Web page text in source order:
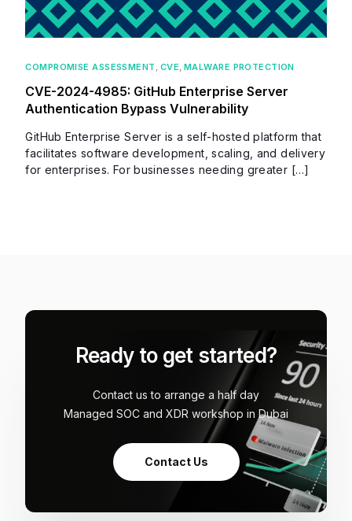
COMPROMISE ASSESSMENT , CVE, MALWARE PROTECTION
CVE-2024-4985: GitHub Enterprise Server
Authentication Bypass Vulnerability
GitHub Enterprise Server is a self-hosted platform that
facilitates software development, scaling, and delivery
for enterprises. For businesses needing greater […]
Ready to get started?
Contact us to arrange a half day
Managed SOC and XDR workshop in Dubai
Contact Us